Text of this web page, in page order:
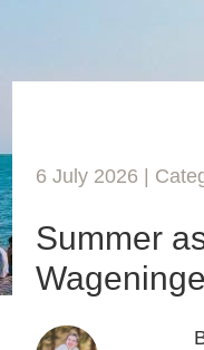
6 July 2026 |
Summer